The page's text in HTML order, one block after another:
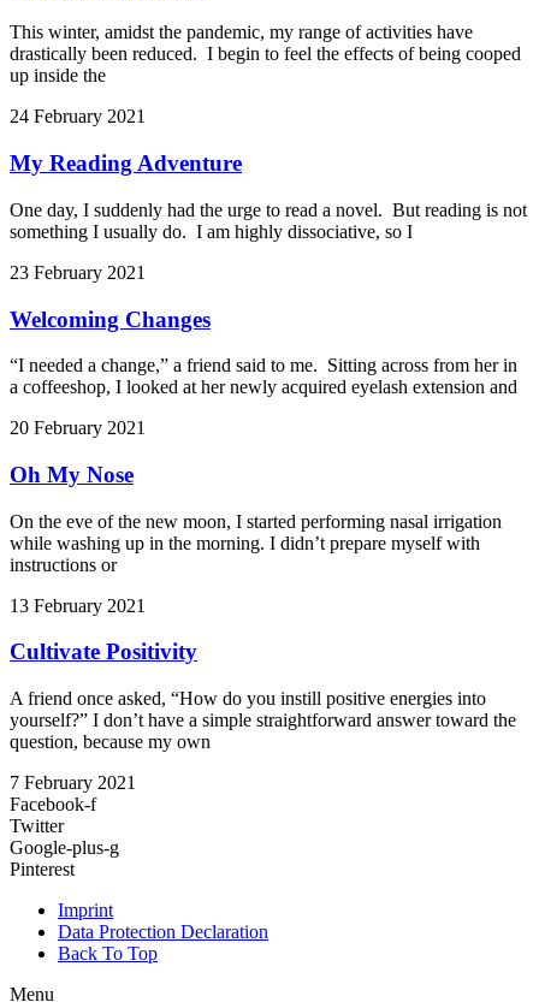
This winter, amidst the pandemic, my range of activities have
drastically been reduced. I begin to feel the effects of being cooped
up inside the
24 February 2021
My Reading Adventure
One day, I suddenly had the urge to read a novel. But reading is not
something I usually do. I am highly dissociative, so I
23 February 2021
Welcoming Changes
“I needed a change,” a friend said to me. Sitting across from her in
a coffeeshop, I looked at her newly acquired eyelash extension and
20 February 2021
Oh My Nose
On the eve of the new moon, I started performing nasal irrigation
while washing up in the morning. I didn’t prepare myself with
instructions or
13 February 2021
Cultivate Positivity
A friend once asked, “How do you instill positive energies into
yourself?” I don’t have a simple straightforward answer toward the
question, because my own
7 February 2021
Facebook-f
Twitter
Google-plus-g
Pinterest
Imprint
Data Protection Declaration
Back To Top
Menu